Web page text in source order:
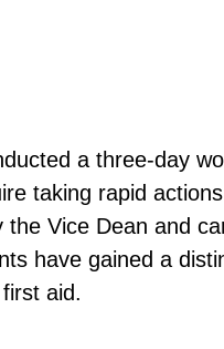
a three-day
taking rapid
Vice Dean and
have gained a
aid.